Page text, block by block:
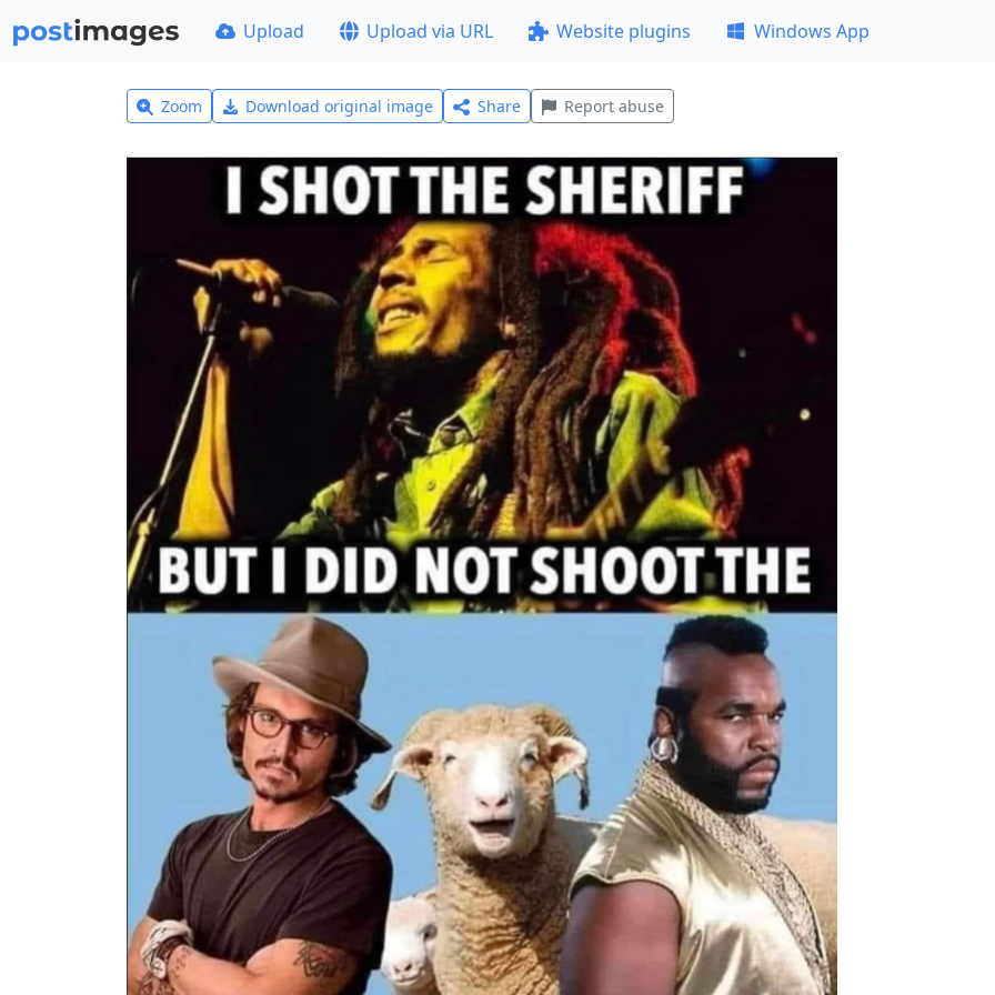
Upload Upload via URL Website plugins Windows App
Zoom Download original image Share Report abuse